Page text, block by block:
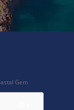
Gem